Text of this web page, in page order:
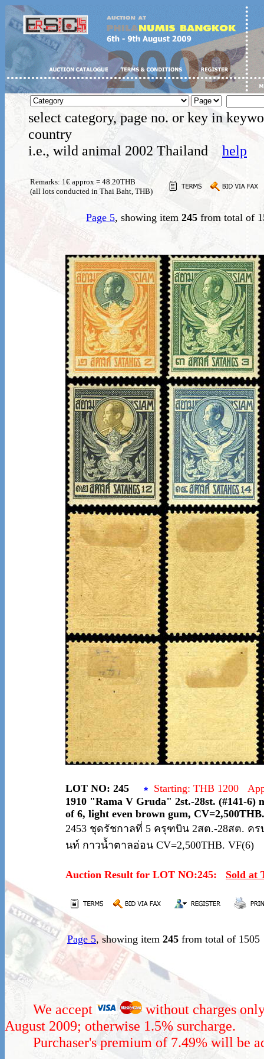
select category, page no. or key in
country
i.e., wild animal 2002 Thailand help
Remarks: 1€ approx = 48.20THB
(all lots conducted in Thai Baht, THB)
Page 5, showing item 245 from total of
LOT NO: 245
Starting: THB 1200
1910 "Rama V Gruda" 2st.-28st. (#141-6)
of 6, light even brown gum,
2453 ชุดรัชกาลที่ 5 ครุฑบิน 2สต.-28สต. ค
นท์ กาวน้ำตาลอ่อน CV=2,500THB. VF(6)
Auction Result for LOT NO:245: Sold at
Page 5, showing item 245 from total of 1505
We accept
without charges
August 2009; otherwise 1.5% surcharge.
Purchaser's premium of 7.49% will be